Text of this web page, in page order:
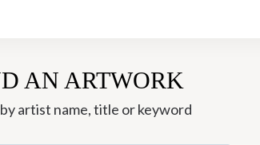
AN ARTWORK
artist name, title or keyword